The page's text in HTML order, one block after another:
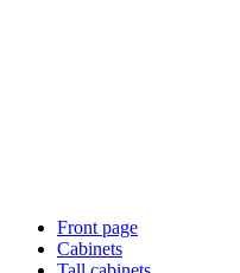
Front page
Cabinets